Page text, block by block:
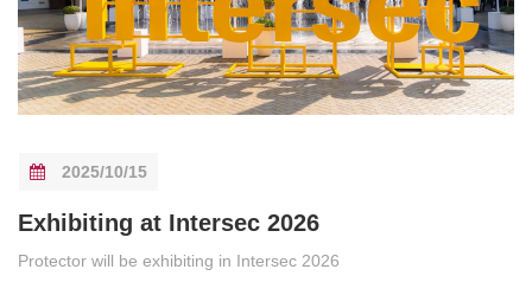
2025/10/15
Exhibiting at Intersec 2026
Protector will be exhibiting in Intersec 2026